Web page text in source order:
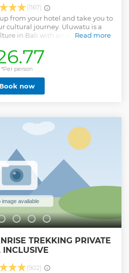
(1167)
from your hotel and take you to
cultural journey. Uluwatu is a
in Bali with an amazing and
a one hour dance
Kecak fire dance. The dance is a
any instruments and just
this performance tickets are
option selected . Jimbaran fresh
you on the beach. Dinner is your
with a balinese local hospitality
and drop-off is included.
Read more
*Per person
Book now
TREKKING PRIVATE
INCLUSIVE
(902)